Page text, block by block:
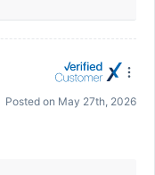
Posted on May 27th, 2026